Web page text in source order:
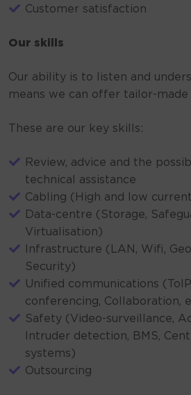
Customer satisfaction
Our skills
Our ability is to listen and
means we can offer tailor-made
These are our key skills:
Review, advice and the
technical assistance
Cabling (High and low
Data-centre (Storage,
Virtualisation)
Infrastructure (LAN, Wifi,
Security)
Unified communications
conferencing, Collaboration,
Safety (Video-surveillance,
Intruder detection, BMS,
systems)
Outsourcing